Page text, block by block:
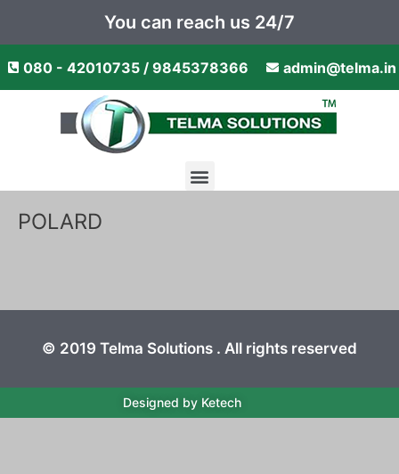
You can reach us 24/7
080 - 42010735 / 9845378366 admin@telma.in
Menu
POLARD
© 2019 Telma Solutions . All rights reserved
Designed by Ketech